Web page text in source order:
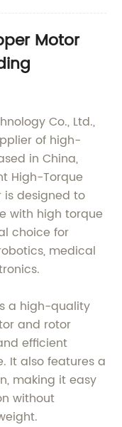
Motor
Co., Ltd.,
of high-
in China,
High-Torque
is designed to
with high torque
choice for
medical
a high-quality
and rotor
efficient
It also features a
making it easy
without